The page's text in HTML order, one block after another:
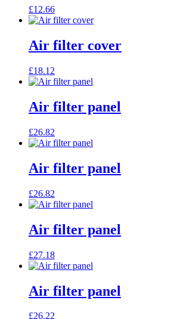
£12.66
Air filter cover
£18.12
Air filter panel
£26.82
Air filter panel
£26.82
Air filter panel
£27.18
Air filter panel
£26.22